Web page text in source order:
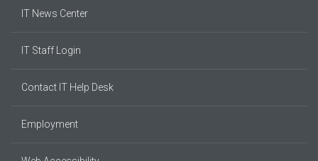
IT News Center
IT Staff Login
Contact IT Help Desk
Employment